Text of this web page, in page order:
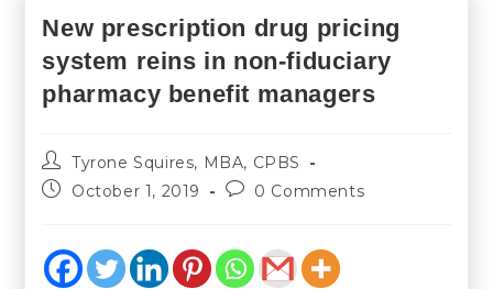
New prescription drug pricing
system reins in non-fiduciary
pharmacy benefit managers
Tyrone Squires, MBA, CPBS
October 1, 2019
0 Comments